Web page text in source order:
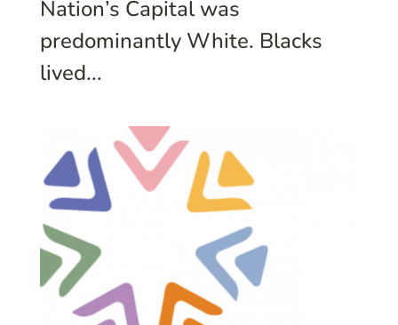
Nation’s Capital was
predominantly White. Blacks
lived...